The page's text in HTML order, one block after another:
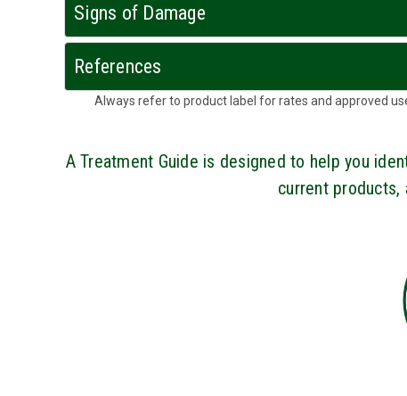
Signs of Damage
References
Always refer to product label for rates and approved
A Treatment Guide is designed to help you
current products,